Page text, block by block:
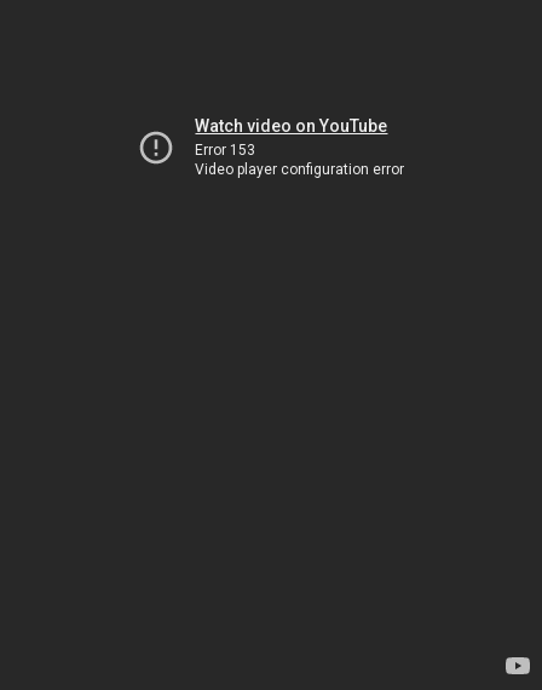
Watch video on YouTube
Error 153
Video player configuration error